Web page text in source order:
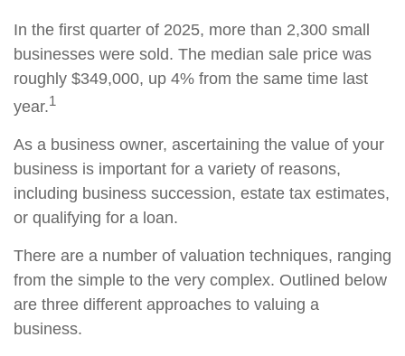
In the first quarter of 2025, more than 2,300 small
businesses were sold. The median sale price was
roughly $349,000, up 4% from the same time last
year.1
As a business owner, ascertaining the value of your
business is important for a variety of reasons,
including business succession, estate tax estimates,
or qualifying for a loan.
There are a number of valuation techniques, ranging
from the simple to the very complex. Outlined below
are three different approaches to valuing a
business.